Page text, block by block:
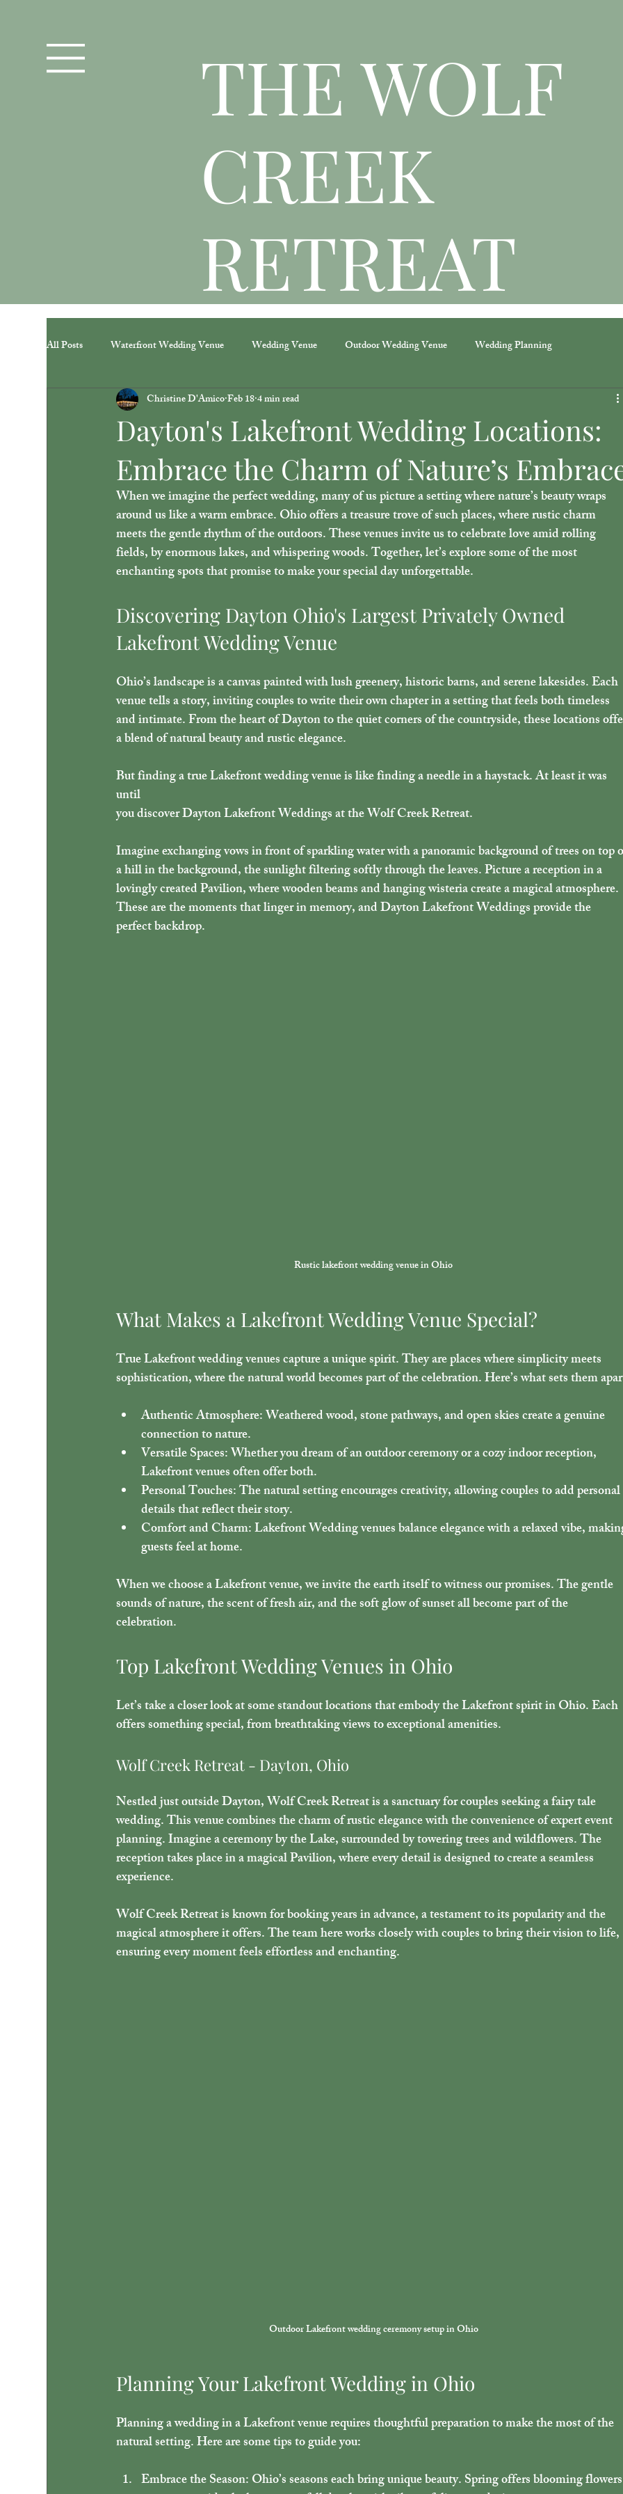
THE WOLF
CREEK
RETREAT
All Posts Waterfront Wedding Venue Wedding Venue Outdoor Wedding Venue Wedding Planning
Dayton's Lakefront Wedding Locations:
Embrace the Charm of Nature’s
Christine D'AmicoFeb 184 min read
When we imagine the perfect wedding, many of us picture a setting where nature’s beauty wraps
around us like a warm embrace. Ohio offers a treasure trove of such places, where rustic charm
meets the gentle rhythm of the outdoors. These venues invite us to celebrate love amid rolling
fields, by enormous lakes, and whispering woods. Together, let’s explore some of the most
enchanting spots that promise to make your special day unforgettable.
Discovering Dayton Ohio's Largest Privately Owned
Lakefront Wedding Venue
Ohio’s landscape is a canvas painted with lush greenery, historic barns, and serene lakesides. Each
venue tells a story, inviting couples to write their own chapter in a setting that feels both timeless
and intimate. From the heart of Dayton to the quiet corners of the countryside, these locations
a blend of natural beauty and rustic elegance.
But finding a true Lakefront wedding venue is like finding a needle in a haystack. At least it was
until
you discover Dayton Lakefront Weddings at the Wolf Creek Retreat.
Imagine exchanging vows in front of sparkling water with a panoramic background of trees on top
a hill in the background, the sunlight filtering softly through the leaves. Picture a reception in a
lovingly created Pavilion, where wooden beams and hanging wisteria create a magical atmosphere.
These are the moments that linger in memory, and Dayton Lakefront Weddings provide the
perfect backdrop.
Rustic lakefront wedding venue in Ohio
What Makes a Lakefront Wedding Venue Special?
True Lakefront wedding venues capture a unique spirit. They are places where simplicity meets
sophistication, where the natural world becomes part of the celebration. Here’s what sets them
Authentic Atmosphere: Weathered wood, stone pathways, and open skies create a genuine
connection to nature.
Versatile Spaces: Whether you dream of an outdoor ceremony or a cozy indoor reception,
Lakefront venues often offer both.
Personal Touches: The natural setting encourages creativity, allowing couples to add personal
details that reflect their story.
Comfort and Charm: Lakefront Wedding venues balance elegance with a relaxed vibe,
guests feel at home.
When we choose a Lakefront venue, we invite the earth itself to witness our promises. The gentle
sounds of nature, the scent of fresh air, and the soft glow of sunset all become part of the
celebration.
Top Lakefront Wedding Venues in Ohio
Let’s take a closer look at some standout locations that embody the Lakefront spirit in Ohio. Each
offers something special, from breathtaking views to exceptional amenities.
Wolf Creek Retreat - Dayton, Ohio
Nestled just outside Dayton, Wolf Creek Retreat is a sanctuary for couples seeking a fairy tale
wedding. This venue combines the charm of rustic elegance with the convenience of expert event
planning. Imagine a ceremony by the Lake, surrounded by towering trees and wildflowers. The
reception takes place in a magical Pavilion, where every detail is designed to create a seamless
experience.
Wolf Creek Retreat is known for booking years in advance, a testament to its popularity and the
magical atmosphere it offers. The team here works closely with couples to bring their vision to life,
ensuring every moment feels effortless and enchanting.
Outdoor Lakefront wedding ceremony setup in Ohio
Planning Your Lakefront Wedding in Ohio
Planning a wedding in a Lakefront venue requires thoughtful preparation to make the most of the
natural setting. Here are some tips to guide you:
Embrace the Season: Ohio’s seasons each bring unique beauty. Spring offers blooming